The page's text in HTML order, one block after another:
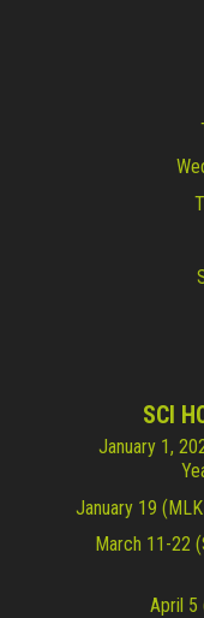
SCI
January 1,
January 19
March 11-22
April 5